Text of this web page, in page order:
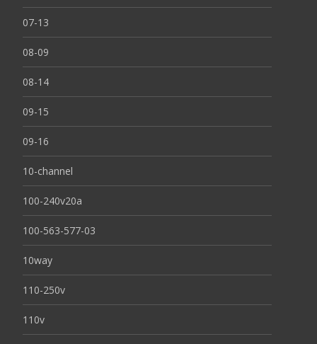
07-13
08-09
08-14
09-15
09-16
10-channel
100-240v20a
100-563-577-03
10way
110-250v
110v